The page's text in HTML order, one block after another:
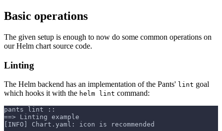
Basic operations
The given setup is enough to now do some common operations on
our Helm chart source code.
Linting
The Helm backend has an implementation of the Pants' lint goal
which hooks it with the helm lint command:
pants lint ::
==> Linting example
[INFO] Chart.yaml: icon is recommended